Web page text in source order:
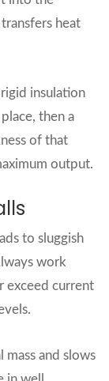
heat
insulation
then a
of that
output.
to sluggish
work
exceed current
mass and slows